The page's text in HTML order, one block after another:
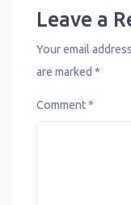
Leave a
Your email
are marked *
Comment*